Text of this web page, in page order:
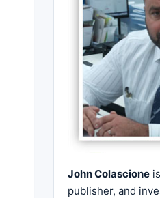
John Colascione
publisher, and